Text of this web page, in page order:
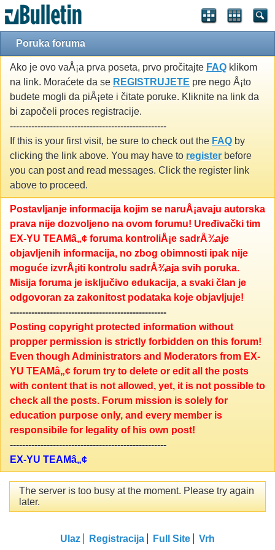
Poruka foruma
Ako je ovo vaÅ¡a prva poseta, prvo pročitajte FAQ klikom
na link. Moraćete da se REGISTRUJETE pre nego Å¡to
budete mogli da piÅ¡ete i čitate poruke. Kliknite na link da
bi započeli proces registracije.
---------------------------------------------------
If this is your first visit, be sure to check out the FAQ by
clicking the link above. You may have to register before
you can post and read messages. Click the register link
above to proceed.
Postavljanje informacija kojim se naruÅ¡avaju autorska
prava nije dozvoljeno na ovom forumu! Uređivački tim
EX-YU TEAMâ„¢ foruma kontroliÅ¡e sadrÅ¾aje
objavljenih informacija, no zbog obimnosti ipak nije
moguće izvrÅ¡iti kontrolu sadrÅ¾aja svih poruka.
Misija foruma je isključivo edukacija, a svaki član je
odgovoran za zakonitost podataka koje objavljuje!
---------------------------------------------------
Posting copyright protected information without
propper permission is strictly forbidden on this forum!
Even though Administrators and Moderators from EX-
YU TEAMâ„¢ forum try to delete or edit all the posts
with content that is not allowed, yet, it is not possible to
check all the posts. Forum mission is solely for
education purpose only, and every member is
responsibile for legality of his own post!
---------------------------------------------------
EX-YU TEAMâ„¢
The server is too busy at the moment. Please try again
later.
Ulaz Registracija Full Site Vrh